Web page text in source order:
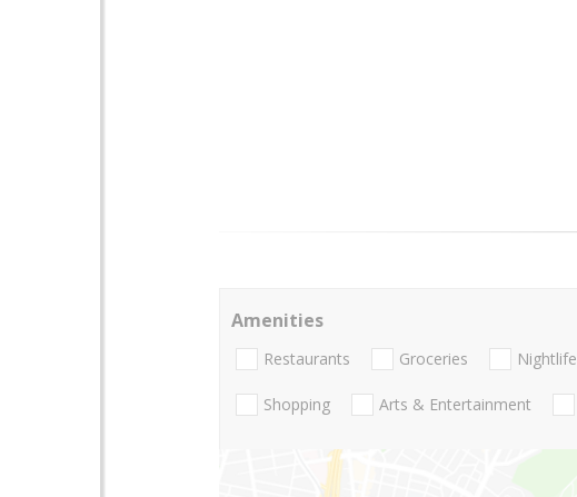
Amenities
Restaurants Groceries Nightlife
Shopping Arts & Entertainment